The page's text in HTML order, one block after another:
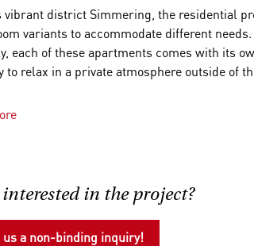
vibrant district Simmering, the residential
variants to accommodate different
each of these apartments comes with its
to relax in a private atmosphere outside of
with our sales team!
are available in the building's
on the outskirts of the city guarantees a
in the project?
us a non-binding inquiry!